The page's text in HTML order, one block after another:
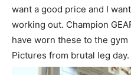
want a good price and I
working out. Champion
have worn these to the gym
Pictures from brutal leg day.